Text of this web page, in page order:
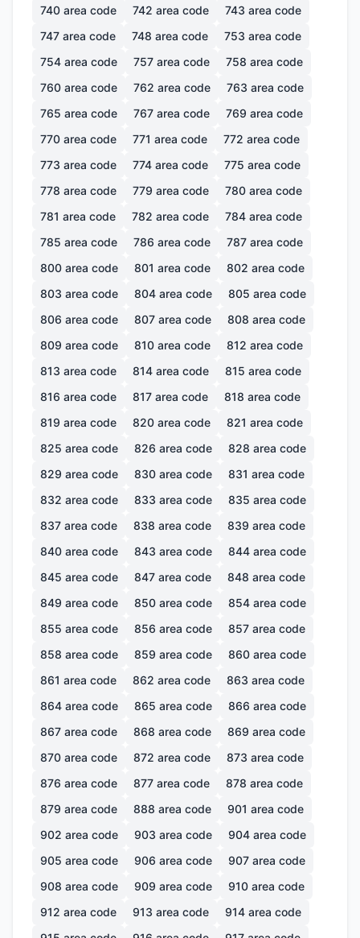
740 area code 742 area code 743 area code
747 area code 748 area code 753 area code
754 area code 757 area code 758 area code
760 area code 762 area code 763 area code
765 area code 767 area code 769 area code
770 area code 771 area code 772 area code
773 area code 774 area code 775 area code
778 area code 779 area code 780 area code
781 area code 782 area code 784 area code
785 area code 786 area code 787 area code
800 area code 801 area code 802 area code
803 area code 804 area code 805 area code
806 area code 807 area code 808 area code
809 area code 810 area code 812 area code
813 area code 814 area code 815 area code
816 area code 817 area code 818 area code
819 area code 820 area code 821 area code
825 area code 826 area code 828 area code
829 area code 830 area code 831 area code
832 area code 833 area code 835 area code
837 area code 838 area code 839 area code
840 area code 843 area code 844 area code
845 area code 847 area code 848 area code
849 area code 850 area code 854 area code
855 area code 856 area code 857 area code
858 area code 859 area code 860 area code
861 area code 862 area code 863 area code
864 area code 865 area code 866 area code
867 area code 868 area code 869 area code
870 area code 872 area code 873 area code
876 area code 877 area code 878 area code
879 area code 888 area code 901 area code
902 area code 903 area code 904 area code
905 area code 906 area code 907 area code
908 area code 909 area code 910 area code
912 area code 913 area code 914 area code